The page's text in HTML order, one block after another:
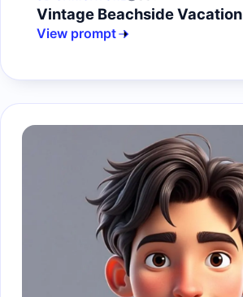
Vintage Beachside Vacation
View prompt